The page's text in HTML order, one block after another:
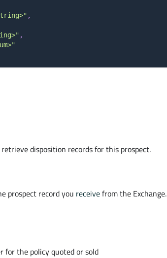
,
,
disposition records for this prospect.
prospect record you receivefrom the Exchange.
for the policy quoted or sold